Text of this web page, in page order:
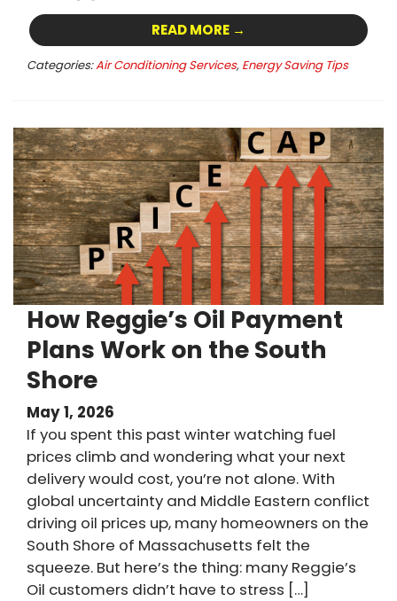
READ MORE →
Categories:Air Conditioning Services, Energy Saving Tips
How Reggie’s Oil Payment
Plans Work on the South
Shore
May 1, 2026
If you spent this past winter watching fuel
prices climb and wondering what your next
delivery would cost, you’re not alone. With
global uncertainty and Middle Eastern conflict
driving oil prices up, many homeowners on the
South Shore of Massachusetts felt the
squeeze. But here’s the thing: many Reggie’s
Oil customers didn’t have to stress […]